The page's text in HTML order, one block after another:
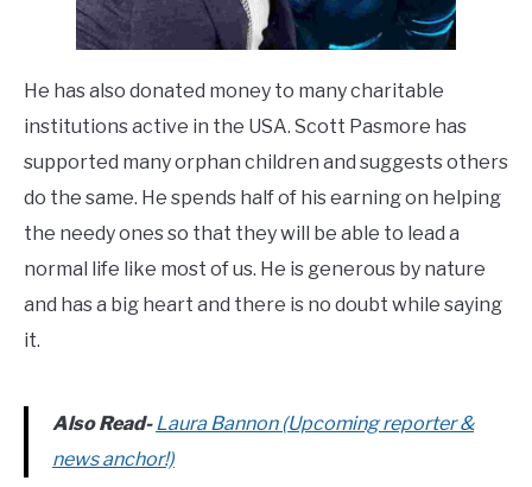
He has also donated money to many charitable
institutions active in the USA. Scott Pasmore has
supported many orphan children and suggests others
do the same. He spends half of hisearning on helping
the needy ones so that they will be able to lead a
normal life like most ofus. He is generous by nature
and has a big heart and there is no doubt while saying
it.
Also Read- Laura Bannon (Upcoming reporter &
news anchor!)